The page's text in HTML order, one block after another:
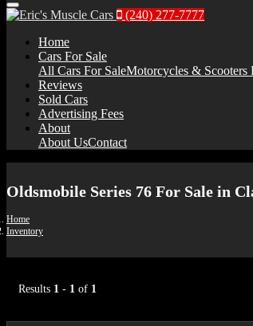
Menu
(240) 277-7777
Home
Cars For Sale
All Cars For SaleMotorcycles & Scooters
Reviews
Sold Cars
Advertising Fees
About
About UsContact
Oldsmobile Series 76 For Sale in
Home
Inventory
Results 1 - 1 of 1